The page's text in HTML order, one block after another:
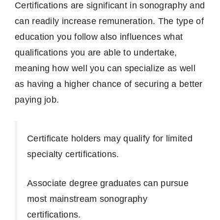
Certifications are significant in sonography and
can readily increase remuneration. The type of
education you follow also influences what
qualifications you are able to undertake,
meaning how well you can specialize as well
as having a higher chance of securing a better
paying job.
Certificate holders may qualify for limited
specialty certifications.
Associate degree graduates can pursue
most mainstream sonography
certifications.